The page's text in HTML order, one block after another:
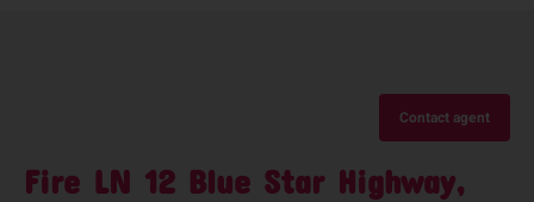
Contact agent
Fire LN 12 Blue Star Highway,